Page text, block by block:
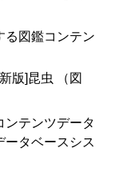
る図鑑コンテン
版]昆虫 （図
ンテンツデータ
ータベースシス